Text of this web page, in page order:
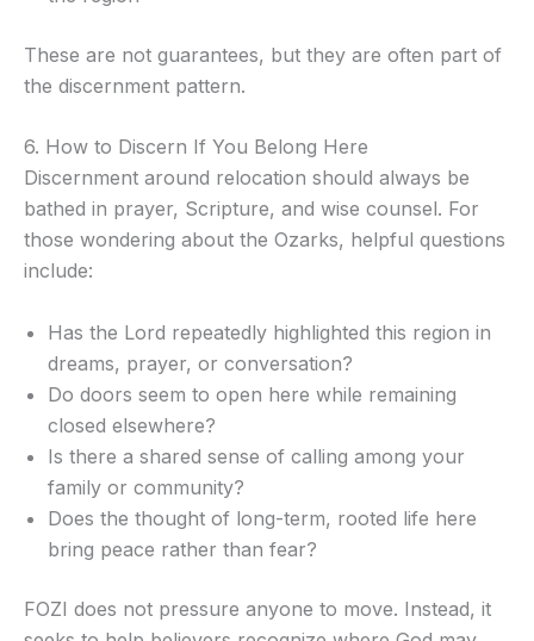
These are not guarantees, but they are often part of
the discernment pattern.
6. How to Discern If You Belong Here
Discernment around relocation should always be
bathed in prayer, Scripture, and wise counsel. For
those wondering about the Ozarks, helpful questions
include:
Has the Lord repeatedly highlighted this region in
dreams, prayer, or conversation?
Do doors seem to open here while remaining
closed elsewhere?
Is there a shared sense of calling among your
family or community?
Does the thought of long-term, rooted life here
bring peace rather than fear?
FOZI does not pressure anyone to move. Instead, it